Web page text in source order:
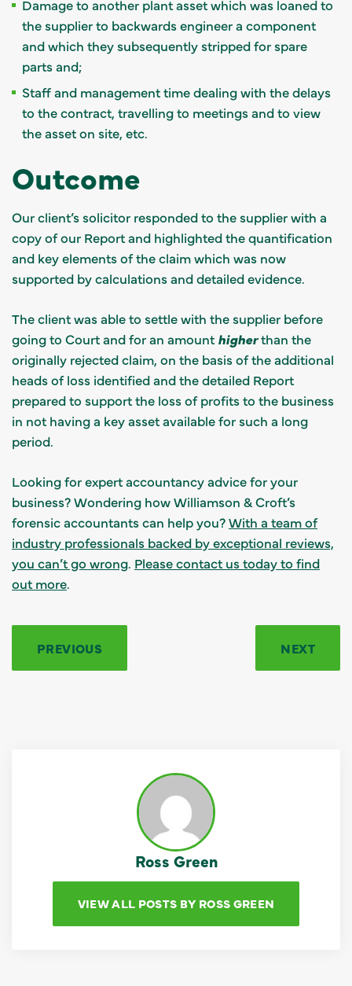
Damage to another plant asset which was loaned to
the supplier to backwards engineer a component
and which they subsequently stripped for spare
parts and;
Staff and management time dealing with the delays
to the contract, travelling to meetings and to view
the asset on site, etc.
Outcome
Our client’s solicitor responded to the supplier with a
copy of our Report and highlighted the quantification
and key elements of the claim which was now
supported by calculations and detailed evidence.
The client was able to settle with the supplier before
going to Court and for an amount higherthan the
originally rejected claim, on the basis of the additional
heads of loss identified and the detailed Report
prepared to support the loss of profits to the business
in not having a key asset available for such a long
period.
Looking for expert accountancy advice for your
business? Wondering how Williamson & Croft’s
forensic accountants can help you?With a team of
industry professionals backed by exceptional reviews,
you can’t go wrong. Please contact us today to find
out more.
PREVIOUS NEXT
Ross Green
VIEW ALL POSTS BY ROSS GREEN